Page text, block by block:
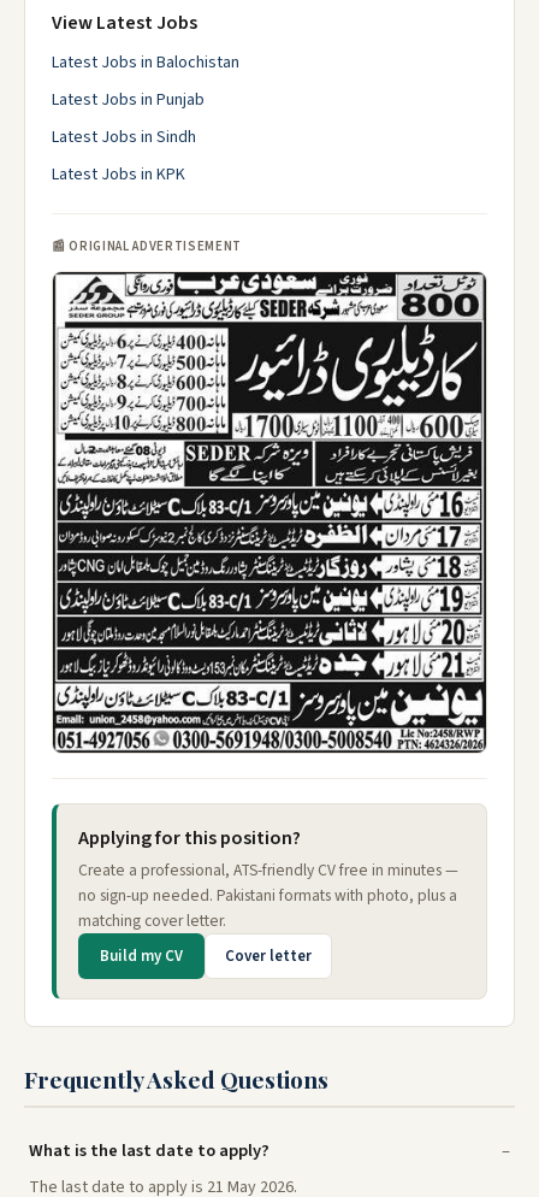
View Latest Jobs
Latest Jobs in Balochistan
Latest Jobs in Punjab
Latest Jobs in Sindh
Latest Jobs in KPK
📰 ORIGINAL ADVERTISEMENT
Applying for this position?
Create a professional, ATS-friendly CV free in minutes —
no sign-up needed. Pakistani formats with photo, plus a
matching cover letter.
Build my CV Cover letter
Frequently Asked Questions
What is the last date to apply?
The last date to apply is 21 May 2026.